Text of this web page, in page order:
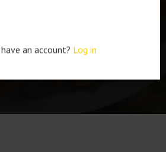
an account? Log in